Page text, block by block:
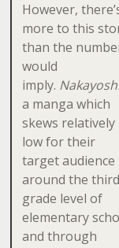
However,
more to this
than the
would
imply.
a manga which
skews relatively
low for their
target audience
around the third
grade level of
elementary
and through